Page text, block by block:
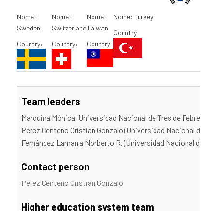
Nome:
Sweden
Country:
Nome:
Switzerland
Country:
Nome:
Taiwan
Country:
Nome: Turkey
Country:
Team leaders
Marquina Mónica (Universidad Nacional de Tres de Febrero)
Perez Centeno Cristian Gonzalo (Universidad Nacional de
Fernández Lamarra Norberto R. (Universidad Nacional de
Contact person
Perez Centeno Cristian Gonzalo
Higher education system team